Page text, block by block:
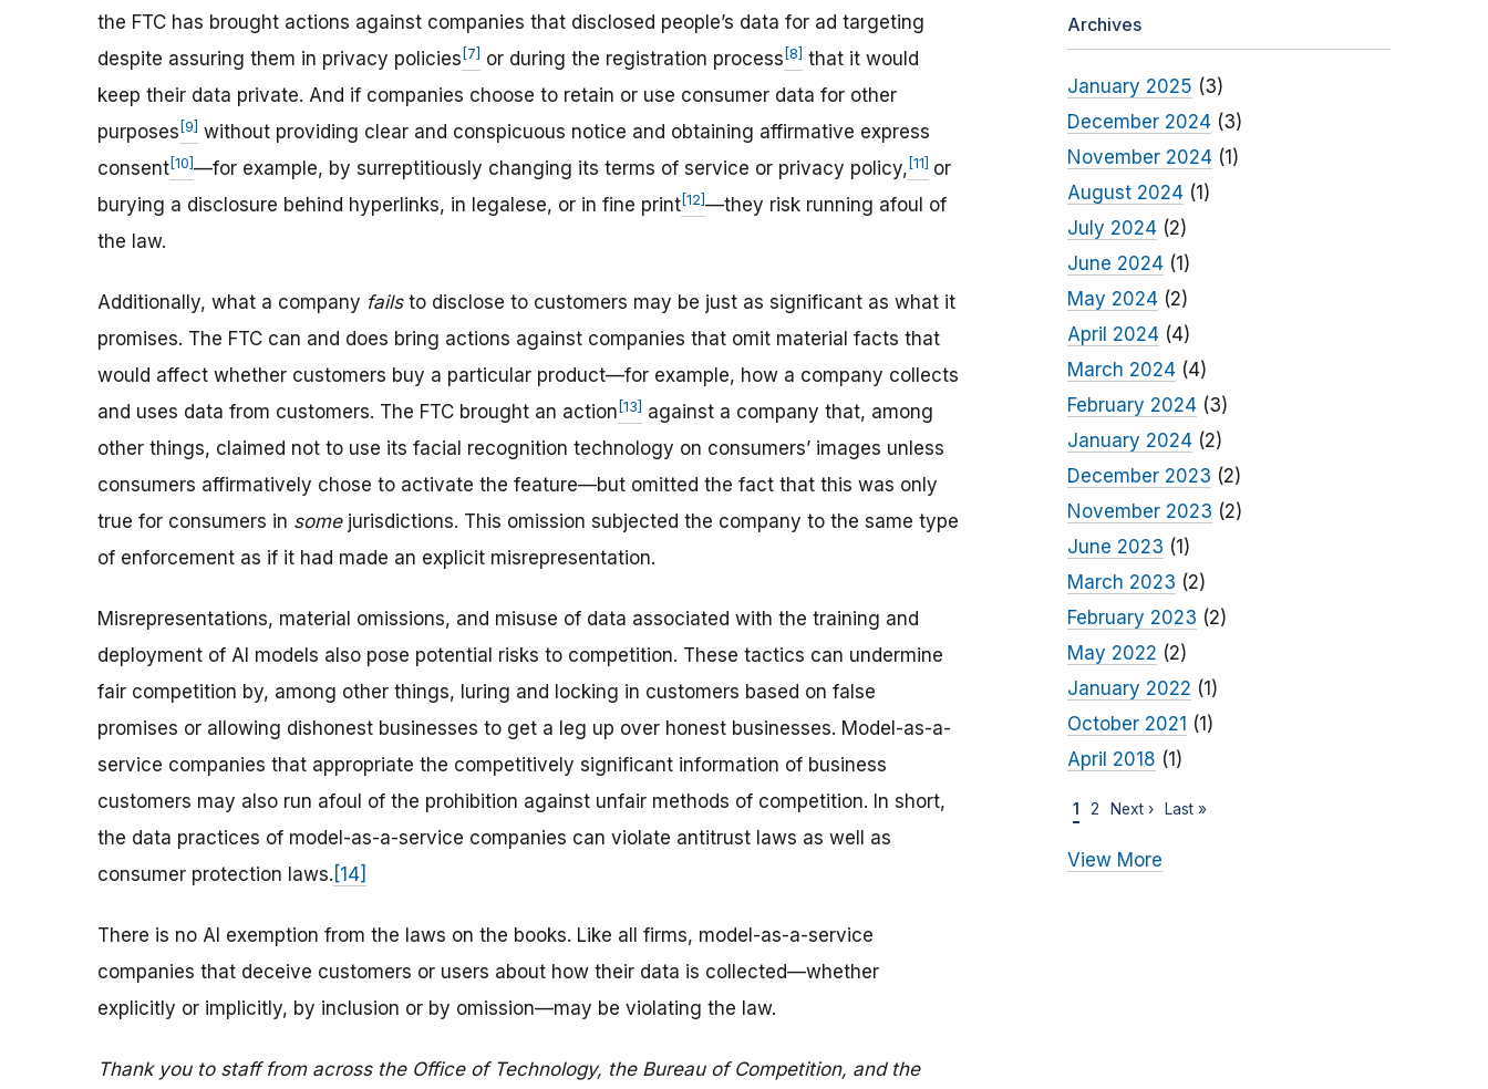
the FTC has brought actions against companies that disclosed people’s data for ad targeting
despite assuring them in privacy policies [7] or during the registration process [8] that it would
keep their data private. And if companies choose to retain or use consumer data for other
purposes [9] without providing clear and conspicuous notice and obtaining affirmative express
consent [10]—for example, by surreptitiously changing its terms of service or privacy policy, [11] or
burying a disclosure behind hyperlinks, in legalese, or in fine print [12]—they risk running afoul of
the law.
Additionally, what a company failsto disclose to customers may be just as significant as what it
promises. The FTC can and does bring actions against companies that omit material facts that
would affect whether customers buy a particular product—for example, how a company collects
and uses data from customers. The FTC brought an action [13] against a company that, among
other things, claimed not to use its facial recognition technology on consumers’ images unless
consumers affirmatively chose to activate the feature—but omitted the fact that this was only
true for consumers in somejurisdictions. This omission subjected the company to the same type
of enforcement as if it had made an explicit misrepresentation.
Misrepresentations, material omissions, and misuse of data associated with the training and
deployment of AI models also pose potential risks to competition. These tactics can undermine
fair competition by, among other things, luring and locking in customers based on false
promises or allowing dishonest businesses to get a leg up over honest businesses. Model-as-a-
service companies that appropriate the competitively significant information of business
customers may also run afoul of the prohibition against unfair methods of competition. In short,
the data practices of model-as-a-service companies can violate antitrust laws as well as
consumer protection laws. [14]
There is no AI exemption from the laws on the books. Like all firms, model-as-a-service
companies that deceive customers or users about how their data is collected—whether
explicitly or implicitly, by inclusion or by omission—may be violating the law.
Thank you to staff from across the Office of Technology, the Bureau of Competition, and the
Archives
January 2025 (3)
December 2024(3)
November 2024(1)
August 2024(1)
July 2024(2)
June 2024(1)
May 2024(2)
April 2024(4)
March 2024(4)
February 2024(3)
January 2024(2)
December 2023 (2)
November 2023 (2)
June 2023 (1)
March 2023 (2)
February 2023 (2)
May 2022 (2)
January 2022 (1)
October 2021 (1)
April 2018 (1)
1 2 Next › Last »
View More